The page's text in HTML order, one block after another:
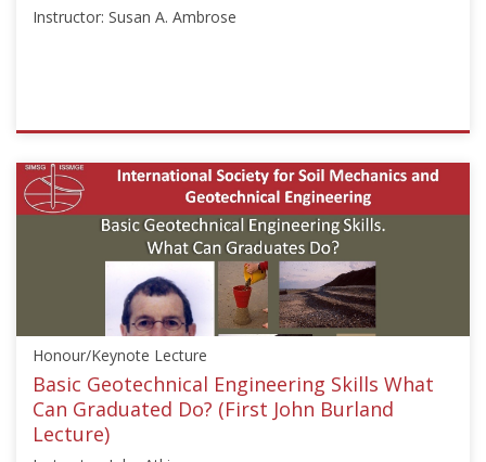
Instructor: Susan A. Ambrose
ISSMGE
{"category":"webinar","subjects":
["Education"],"number":"GEE2020-
3","instructors":
["Susan
Ambrose"]}
Aug
24,
2020
Honour/Keynote Lecture
Basic Geotechnical Engineering Skills What
Can Graduated Do? (First John Burland
Lecture)